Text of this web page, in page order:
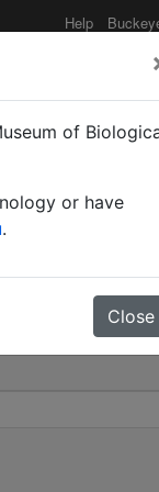
Help
of
or have
.
Close